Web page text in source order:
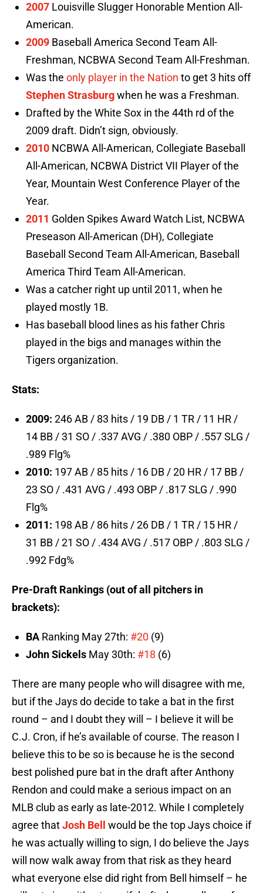
2007 Louisville Slugger Honorable Mention All-
American.
2009 Baseball America Second Team All-
Freshman, NCBWA Second Team All-Freshman.
Was the only player in the Nation to get 3 hits off
Stephen Strasburgwhen he was a Freshman.
Drafted by the White Sox in the 44th rd of the
2009 draft. Didn’t sign, obviously.
2010 NCBWA All-American, Collegiate Baseball
All-American, NCBWA District VII Player of the
Year, Mountain West Conference Player of the
Year.
2011 Golden Spikes Award Watch List, NCBWA
Preseason All-American (DH), Collegiate
Baseball Second Team All-American, Baseball
America Third Team All-American.
Was a catcher right up until 2011, when he
played mostly 1B.
Has baseball blood lines as his father Chris
played in the bigs and manages within the
Tigers organization.
Stats:
2009: 246 AB / 83 hits / 19 DB / 1 TR / 11 HR /
14 BB / 31 SO / .337 AVG / .380 OBP / .557 SLG /
.989 Flg%
2010: 197 AB / 85 hits / 16 DB / 20 HR / 17 BB /
23 SO / .431 AVG / .493 OBP / .817 SLG / .990
Flg%
2011: 198 AB / 86 hits / 26 DB / 1 TR / 15 HR /
31 BB / 21 SO / .434 AVG / .517 OBP / .803 SLG /
.992 Fdg%
Pre-Draft Rankings (out of all pitchers in
brackets):
BA Ranking May 27th: #20 (9)
John Sickels May 30th: #18 (6)
There are many people who will disagree with me,
but if the Jays do decide to take a bat in the first
round – and I doubt they will – I believe it will be
C.J. Cron, if he’s available of course. The reason I
believe this to be so is because he is the second
best polished pure bat in the draft after Anthony
Rendon and could make a serious impact on an
MLB club as early as late-2012. While I completely
agree thatJosh Bell
would be the top Jays choice if
he was actually willing to sign, I do believe the Jays
will now walk away from that risk as they heard
what everyone else did right from Bell himself – he